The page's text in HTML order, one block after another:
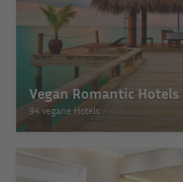
Vegan Romantic Hotels
94 vegane Hotels